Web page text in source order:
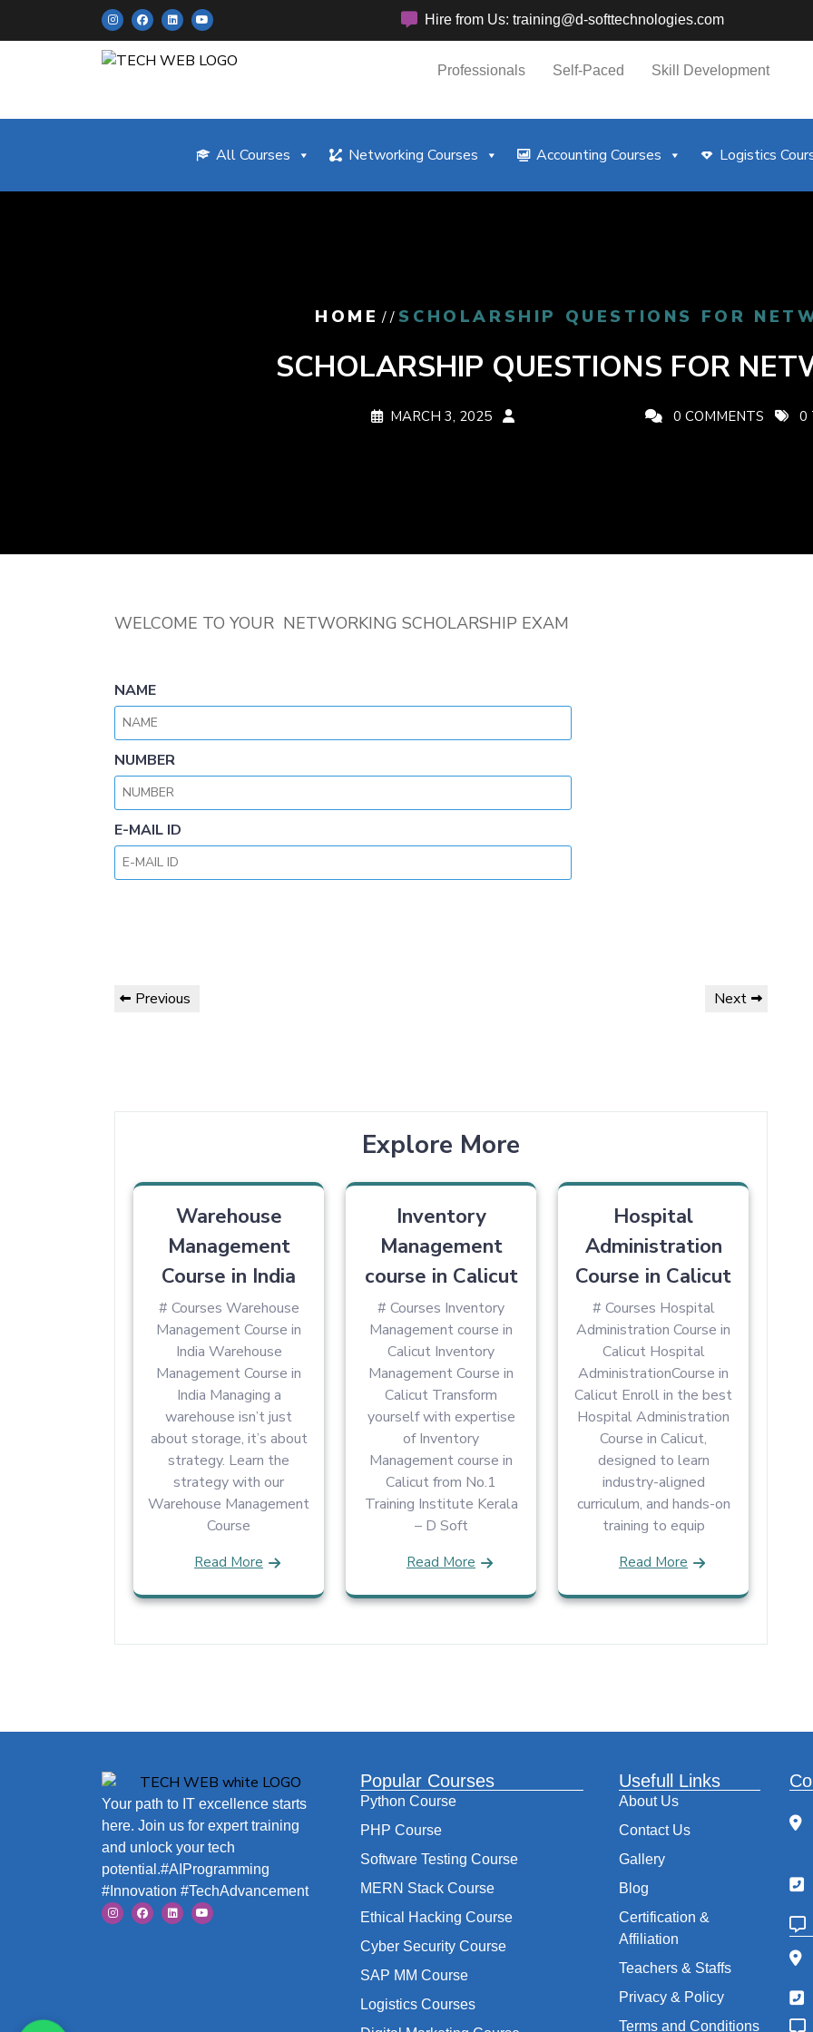
Hire from Us: training@d-softtechnologies.com
Professionals Self-Paced Skill Development
All Courses Networking Courses Accounting Courses Logistics
HOME / / SCHOLARSHIP QUESTIONS FOR
SCHOLARSHIP QUESTIONS FOR
MARCH 3, 2025 0 COMMENTS 0
WELCOME TO YOUR NETWORKING SCHOLARSHIP EXAM
NAME
NUMBER
E-MAIL ID
Previous Next
Explore More
Warehouse
Management
Course in India
# Courses Warehouse
Management Course in
India Warehouse
Management Course in
India Managing a
warehouse isn’t just
about storage, it’s about
strategy. Learn the
strategy with our
Warehouse Management
Course
Read More
Inventory
Management
course in Calicut
# Courses Inventory
Management course in
Calicut Inventory
Management Course in
Calicut Transform
yourself with expertise
of Inventory
Management course in
Calicut from No.1
Training Institute Kerala
– D Soft
Read More
Hospital
Administration
Course in Calicut
# Courses Hospital
Administration Course in
Calicut Hospital
AdministrationCourse in
Calicut Enroll in the best
Hospital Administration
Course in Calicut,
designed to learn
industry-aligned
curriculum, and hands-on
training to equip
Read More
Your path to IT excellence starts
here. Join us for expert training
and unlock your tech
potential.#AIProgramming
#Innovation #TechAdvancement
Popular Courses
Python Course
PHP Course
Software Testing Course
MERN Stack Course
Ethical Hacking Course
Cyber Security Course
SAP MM Course
Logistics Courses
Usefull Links
About Us
Contact Us
Gallery
Blog
Certification &
Affiliation
Teachers & Staffs
Privacy & Policy
Terms and Conditions